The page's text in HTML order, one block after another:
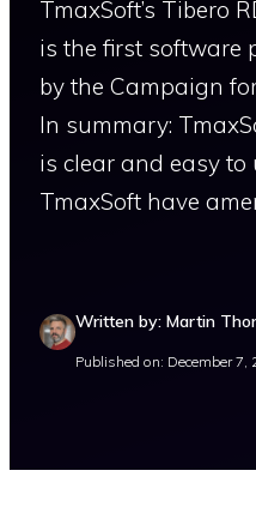
TmaxSoft’s Tibero
is the first software
by the Campaign
In summary:
is clear and easy
TmaxSoft have
Written by: Martin
Published on: December 7,